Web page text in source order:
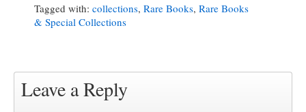
Tagged with: collections, Rare Books, Rare Books
& Special Collections
Leave a Reply